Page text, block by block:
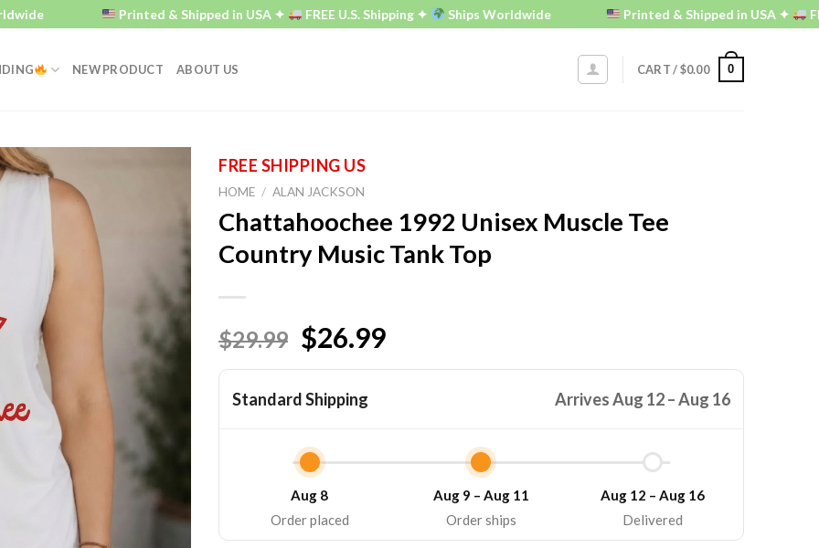
Printed & Shipped in USA ✦ FREE U.S. Shipping ✦ Ships Worldwide Printed & Shipped in USA ✦ FREE
NEW PRODUCT ABOUT US CART /$0.00 0
HOME / ALAN JACKSON
Chattahoochee 1992 Unisex Muscle Tee
Country Music Tank Top
$29.99 $26.99
Standard Shipping Arrives Aug 12 – Aug 16
Aug 8
Order placed
Aug 9 – Aug 11
Order ships
Aug 12 – Aug 16
Delivered